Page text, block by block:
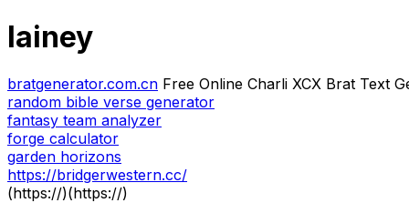
lainey
bratgenerator.com.cn Free Online Charli XCX Brat Text
random bible verse generator
fantasy team analyzer
forge calculator
garden horizons
https://bridgerwestern.cc/
(https://)(https://)